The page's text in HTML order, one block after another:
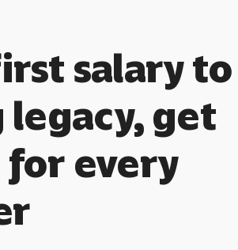
salary to
get
every